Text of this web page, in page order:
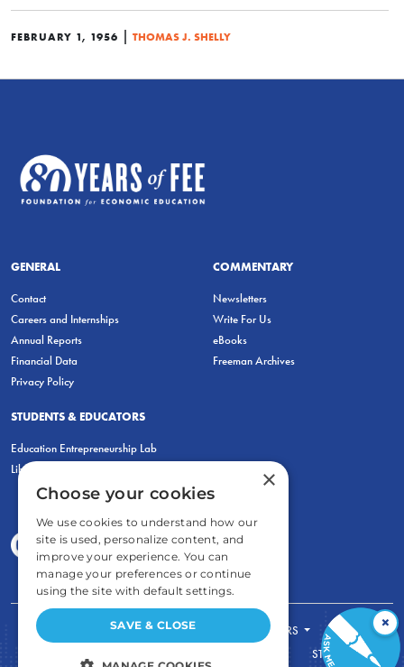
FEBRUARY 1, 1956 | THOMAS J. SHELLY
GENERAL
Contact
Careers and Internships
Annual Reports
Financial Data
Privacy Policy
COMMENTARY
Newsletters
Write For Us
eBooks
Freeman Archives
STUDENTS & EDUCATORS
Education Entrepreneurship Lab
LiberatED
FOR STUDENTS
FOR TEACHERS
STORE
×
×
Choose your cookies
We use cookies to understand how our
site is used, personalize content, and
improve your experience. You can
manage your preferences or continue
using the site with default settings.
SAVE & CLOSE